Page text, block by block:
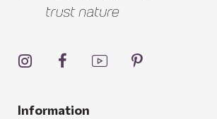
Information